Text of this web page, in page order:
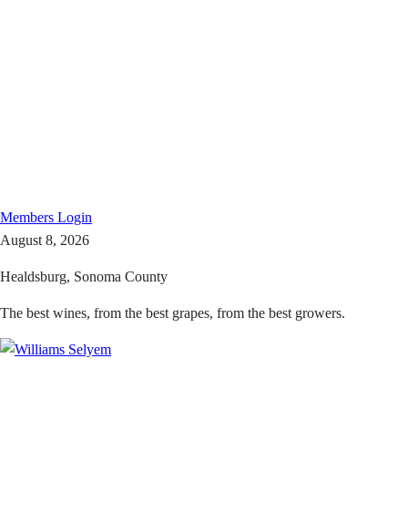
Members Login
August 8, 2026
Healdsburg, Sonoma County
The best wines, from the best grapes, from the best growers.